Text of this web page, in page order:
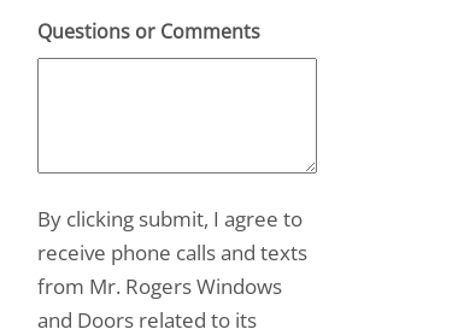
Questions or Comments
By clicking submit, I agree to
receive phone calls and texts
from Mr. Rogers Windows
and Doors related to its